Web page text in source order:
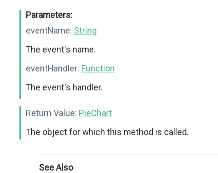
Parameters:
eventName: String
The event's name.
eventHandler: Function
The event's handler.
Return Value: PieChart
The object for which this method is called.
See Also